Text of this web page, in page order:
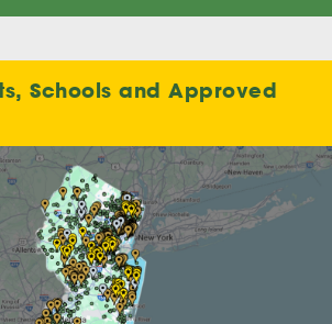
Schools and Approved